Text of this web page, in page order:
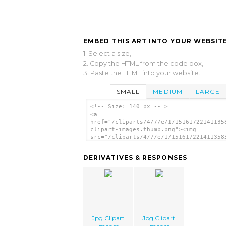
EMBED THIS ART INTO YOUR
1. Select a size,
2. Copy the HTML from the code box,
3. Paste the HTML into your website.
SMALL MEDIUM LARGE
<!-- Size: 140 px -- >
<a
href="/cliparts/4/7/e/1/
clipart-images.thumb.png"><img
src="/cliparts/4/7/e/1/
DERIVATIVES & RESPONSES
Jpg Clipart
Jpg Clipart